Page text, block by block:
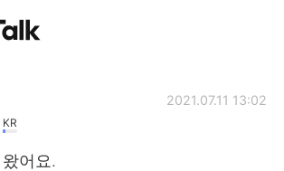
App
Checker
KR
2021.07.11 13:02
어요.